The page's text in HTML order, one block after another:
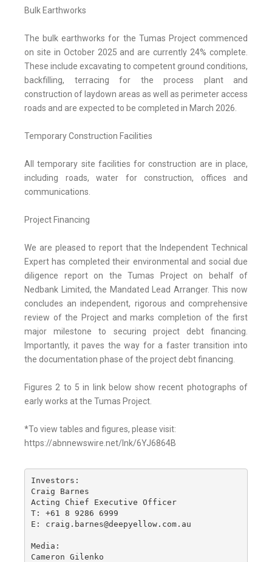
Bulk Earthworks
The bulk earthworks for the Tumas Project commenced
on site in October 2025 and are currently 24% complete.
These include excavating to competent ground conditions,
backfilling, terracing for the process plant and
construction of laydown areas as well as perimeter access
roads and are expected to be completed in March 2026.
Temporary Construction Facilities
All temporary site facilities for construction are in place,
including roads, water for construction, offices and
communications.
Project Financing
We are pleased to report that the Independent Technical
Expert has completed their environmental and social due
diligence report on the Tumas Project on behalf of
Nedbank Limited, the Mandated Lead Arranger. This now
concludes an independent, rigorous and comprehensive
review of the Project and marks completion of the first
major milestone to securing project debt financing.
Importantly, it paves the way for a faster transition into
the documentation phase of the project debt financing.
Figures 2 to 5 in link below show recent photographs of
early works at the Tumas Project.
*To view tables and figures, please visit:
https://abnnewswire.net/lnk/6YJ6864B
Investors:
Craig Barnes
Acting Chief Executive Officer
T: +61 8 9286 6999
E: craig.barnes@deepyellow.com.au
Media:
Cameron Gilenko